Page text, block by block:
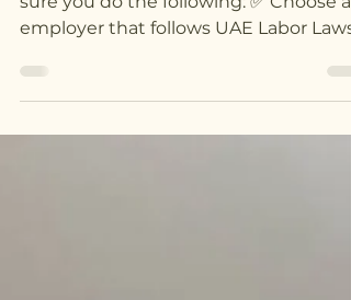
Before you book those flights, make
sure you do the following: ✅ Choose
employer that follows UAE Labor Laws